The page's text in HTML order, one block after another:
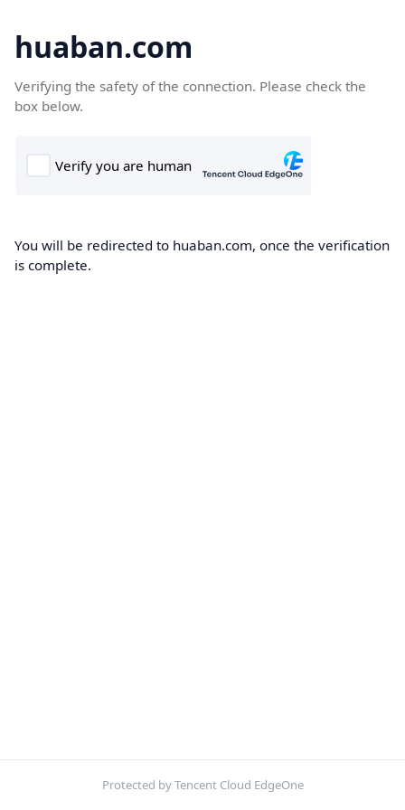
huaban.com
Verifying the safety of the connection. Please check the
box below.
You will be redirected to huaban.com, once the verification
is complete.
Protected by Tencent Cloud EdgeOne